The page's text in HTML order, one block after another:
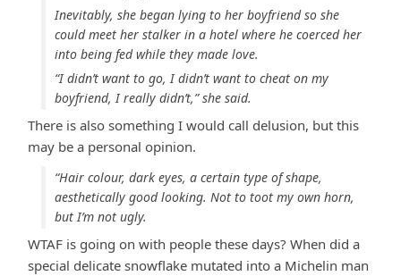
Inevitably, she began lying to her boyfriend so she
could meet her stalker in a hotel where he coerced her
into being fed while they made love.
“I didn’t want to go, I didn’t want to cheat on my
boyfriend, I really didn’t,” she said.
There is also something I would call delusion, but this
may be a personal opinion.
“Hair colour, dark eyes, a certain type of shape,
aesthetically good looking. Not to toot my own horn,
but I’m not ugly.
WTAF is going on with people these days? When did a
special delicate snowflake mutated into a Michelin man